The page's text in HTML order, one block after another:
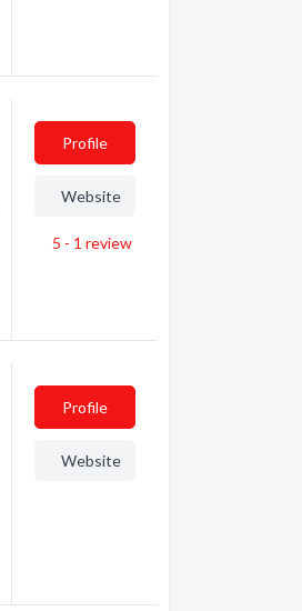
Profile
Website
5 - 1 review
Profile
Website